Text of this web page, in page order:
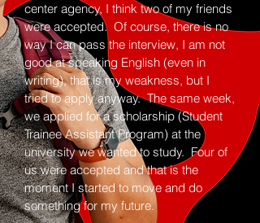
center agency, I think two of my friends
were accepted. Of course, there is no
way I can pass the interview, I am not
good at speaking English (even in
writing), that is my weakness, but I
tried to apply anyway. The same week,
we applied for a scholarship (Student
Trainee Assistant Program) at the
university we wanted to study. Four of
us were accepted and that is the
moment I started to move and do
something for my future.